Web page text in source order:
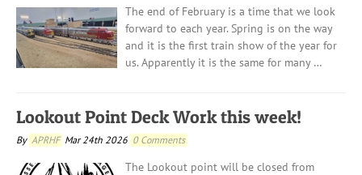
The end of February is a time that we look
forward to each year. Spring is on the way
and it is the first train show of the year for
us. Apparently it is the same for many …
Lookout Point Deck Work this week!
By APRHF Mar 24th 2026 0 Comments
The Lookout point will be closed from